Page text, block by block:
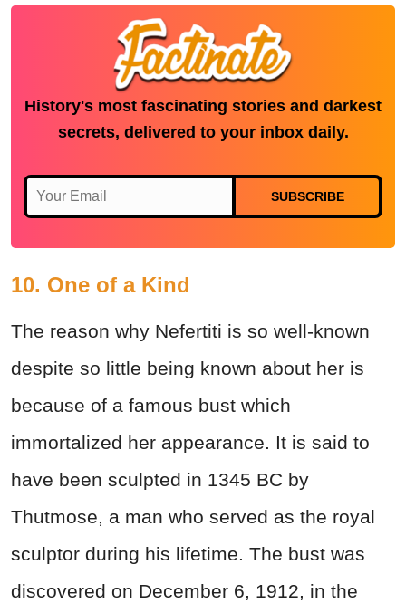
History's most fascinating stories and darkest
secrets, delivered to your inbox daily.
SUBSCRIBE
10. One of a Kind
The reason why Nefertiti is so well-known
despite so little being known about her is
because of a famous bust which
immortalized her appearance. It is said to
have been sculpted in 1345 BC by
Thutmose, a man who served as the royal
sculptor during his lifetime. The bust was
discovered on December 6, 1912, in the